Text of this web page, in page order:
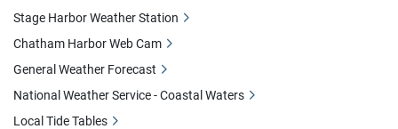
Stage Harbor Weather Station
Chatham Harbor Web Cam
General Weather Forecast
National Weather Service - Coastal Waters
Local Tide Tables